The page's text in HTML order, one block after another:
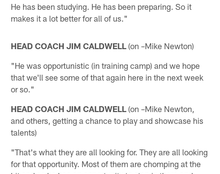
He has been studying. He has been preparing. So it
makes it a lot better for all of us."
HEAD COACH JIM CALDWELL (on –Mike Newton)
"He was opportunistic (in training camp) and we hope
that we'll see some of that again here in the next week
or so."
HEAD COACH JIM CALDWELL (on –Mike Newton,
and others, getting a chance to play and showcase his
talents)
"That's what they are all looking for. They are all looking
for that opportunity. Most of them are chomping at the